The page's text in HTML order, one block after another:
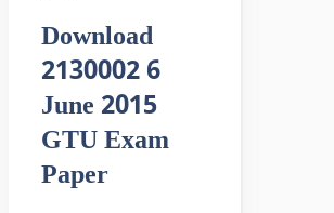
Download
2130002 6
June 2015
GTU Exam
Paper